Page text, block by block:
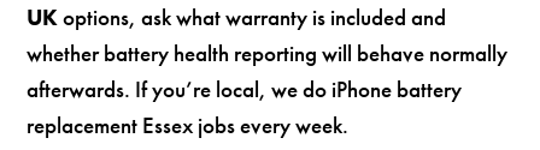
UKoptions, ask what warranty is included and
whether battery health reporting will behave normally
afterwards. If you’re local, we do iPhone battery
replacement Essex jobs every week.